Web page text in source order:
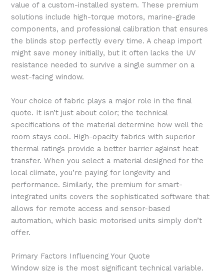
value of a custom-installed system. These premium
solutions include high-torque motors, marine-grade
components, and professional calibration that ensures
the blinds stop perfectly every time. A cheap import
might save money initially, but it often lacks the UV
resistance needed to survive a single summer on a
west-facing window.
Your choice of fabric plays a major role in the final
quote. It isn’t just about color; the technical
specifications of the material determine how well the
room stays cool. High-opacity fabrics with superior
thermal ratings provide a better barrier against heat
transfer. When you select a material designed for the
local climate, you’re paying for longevity and
performance. Similarly, the premium for smart-
integrated units covers the sophisticated software that
allows for remote access and sensor-based
automation, which basic motorised units simply don’t
offer.
Primary Factors Influencing Your Quote
Window size is the most significant technical variable.